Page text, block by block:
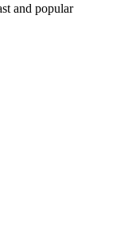
and popular